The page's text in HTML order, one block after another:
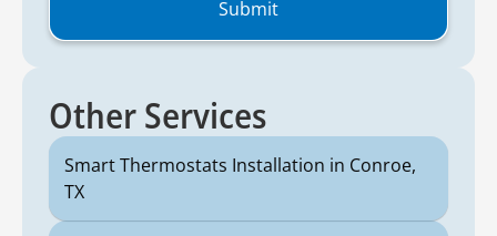
Other Services
Smart Thermostats Installation in Conroe,
TX